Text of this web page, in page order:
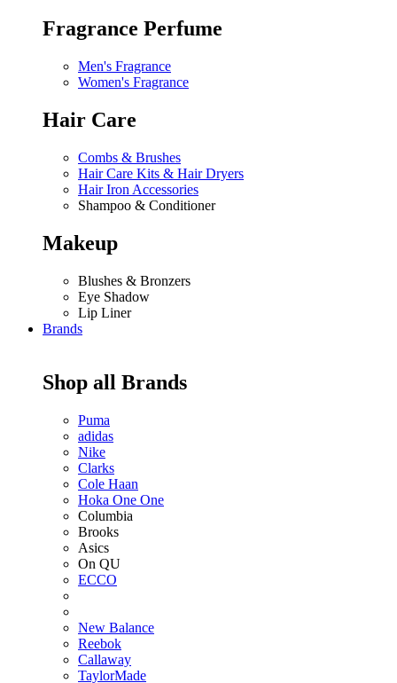
Fragrance Perfume
Men's Fragrance
Women's Fragrance
Hair Care
Combs & Brushes
Hair Care Kits & Hair Dryers
Hair Iron Accessories
Shampoo & Conditioner
Makeup
Blushes & Bronzers
Eye Shadow
Lip Liner
Brands
Shop all Brands
Puma
adidas
Nike
Clarks
Cole Haan
Hoka One One
Columbia
Brooks
Asics
On QU
ECCO
New Balance
Reebok
Callaway
TaylorMade